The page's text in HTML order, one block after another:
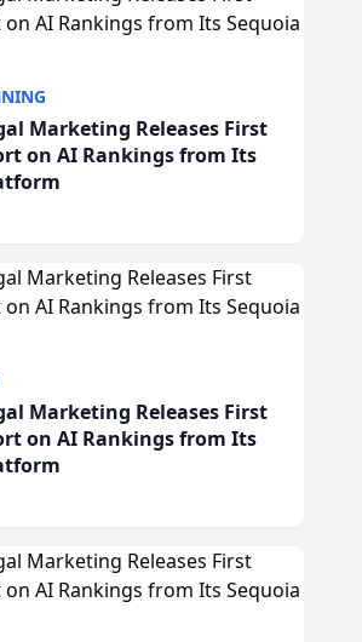
Marketing Releases First
on AI Rankings from Its
Marketing Releases First
on AI Rankings from Its